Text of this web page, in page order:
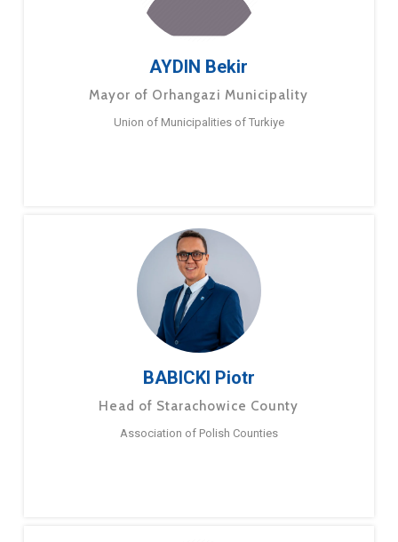
AYDIN Bekir
Mayor of Orhangazi Municipality
Union of Municipalities of Turkiye
BABICKI Piotr
Head of Starachowice County
Association of Polish Counties